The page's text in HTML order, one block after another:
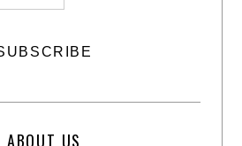
ABOUT US